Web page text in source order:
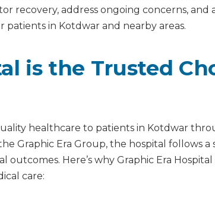
recovery, address ongoing concerns,
in Kotdwar and nearby areas.
is the Trusted
healthcare to patients in Kotdwar
Graphic Era Group, the hospital follows
outcomes. Here’s why Graphic Era
care: